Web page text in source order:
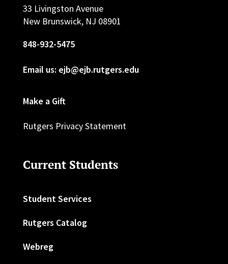
33 Livingston Avenue
New Brunswick, NJ 08901
848-932-5475
Email us: ejb@ejb.rutgers.edu
Make a Gift
Rutgers Privacy Statement
Current Students
Student Services
Rutgers Catalog
Webreg